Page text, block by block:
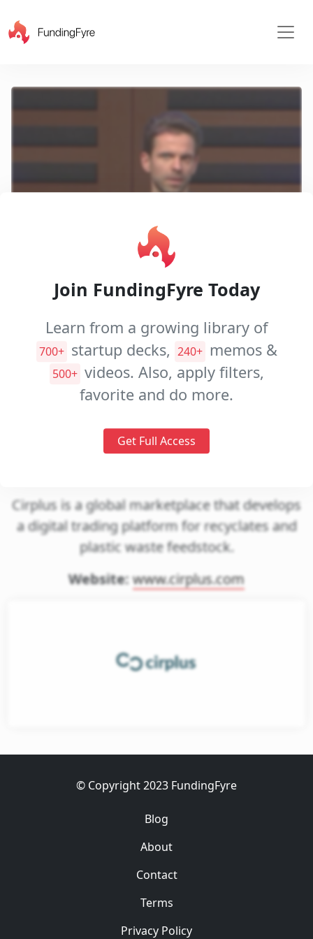
Investment
Join FundingFyre Today
Learn from a growing library of
700+ startup decks, 240+ memos &
500+ videos. Also, apply filters,
favorite and do more.
Get Full Access
Play
Video
cirplus
Cirplus is a global marketplace that develops
a digital trading platform for recyclates and
plastic waste feedstock.
Website:www.cirplus.com
© Copyright 2023 FundingFyre
Blog
About
Contact
Terms
Privacy Policy